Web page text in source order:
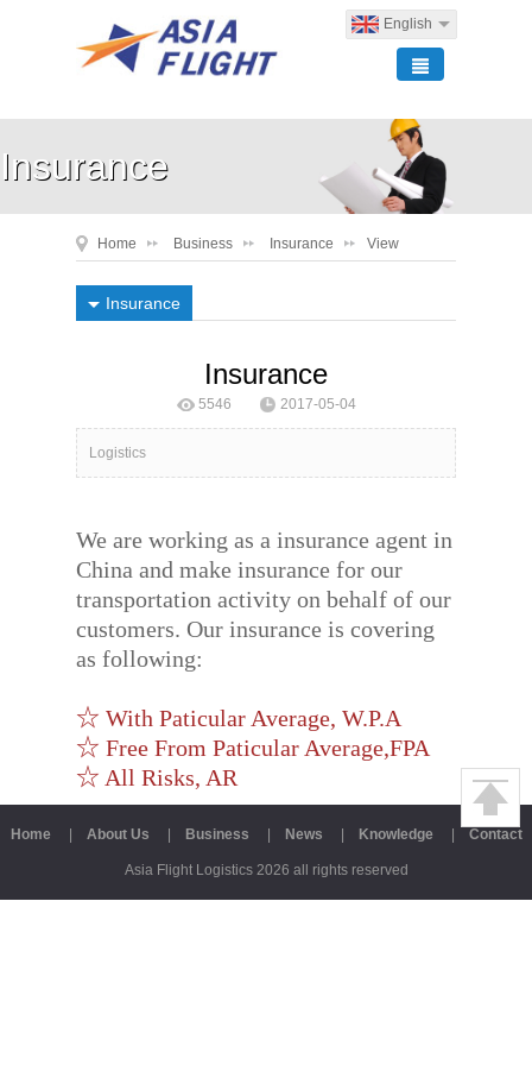
English
Insurance
Home Business Insurance View
Insurance
Insurance
5546
2017-05-04
ASIA FLIGHT Logistics
Logistics
We are working as a insurance agent in
China and make insurance for our
transportation activity on behalf of our
customers. Our insurance is covering
as following:
☆ With Paticular Average, W.P.A
☆ Free From Paticular Average,FPA
☆ All Risks, AR
Home About Us Business News Knowledge Contact
Asia Flight Logistics 2026 all rights reserved